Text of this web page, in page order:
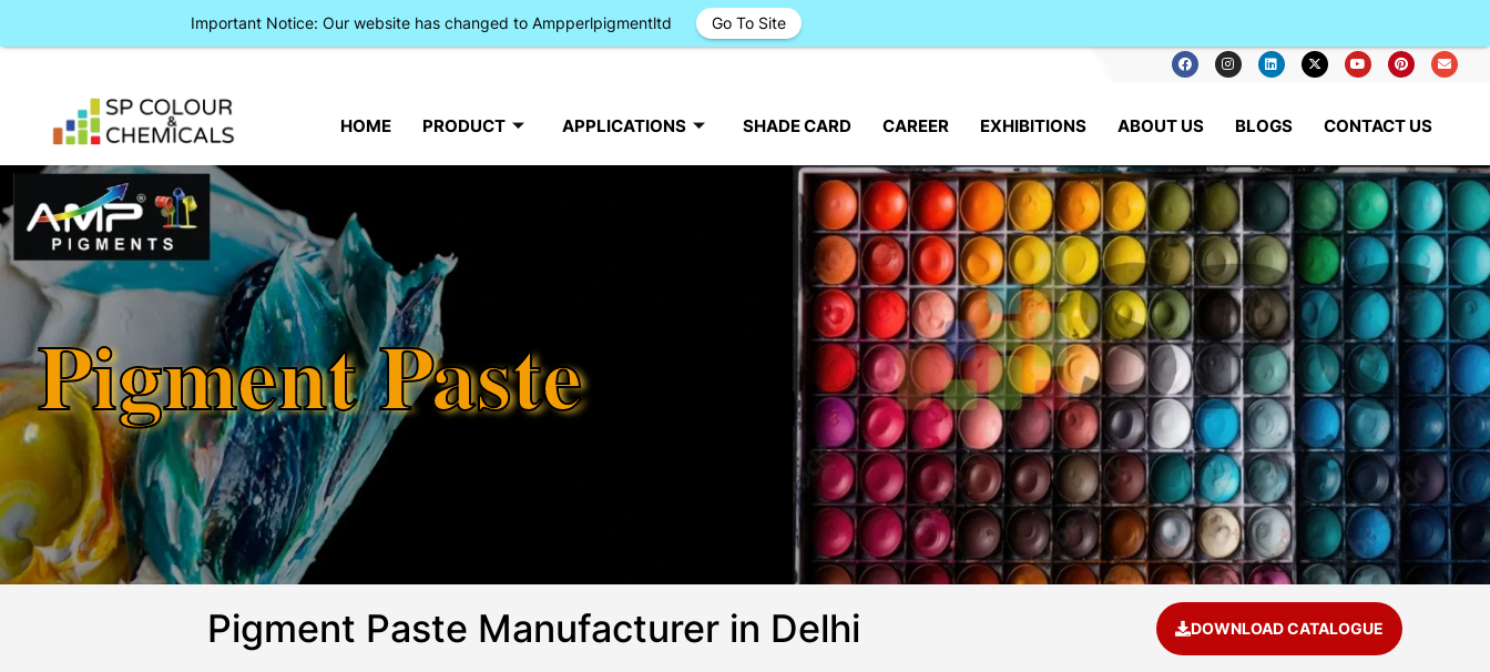
HOME PRODUCT APPLICATIONS SHADE CARD CAREER EXHIBITIONS ABOUT US BLOGS CONTACT US
Pigment Paste
Pigment Paste Manufacturer in Delhi DOWNLOAD CATALOGUE
Important Notice: Our website has changed to Ampperlpigmentltd Go To Site